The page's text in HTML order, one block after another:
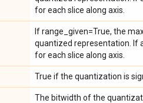
for each slice along axis.
If range_given=True, the
quantized representation. If
for each slice along axis.
True if the quantization is
The bitwidth of the